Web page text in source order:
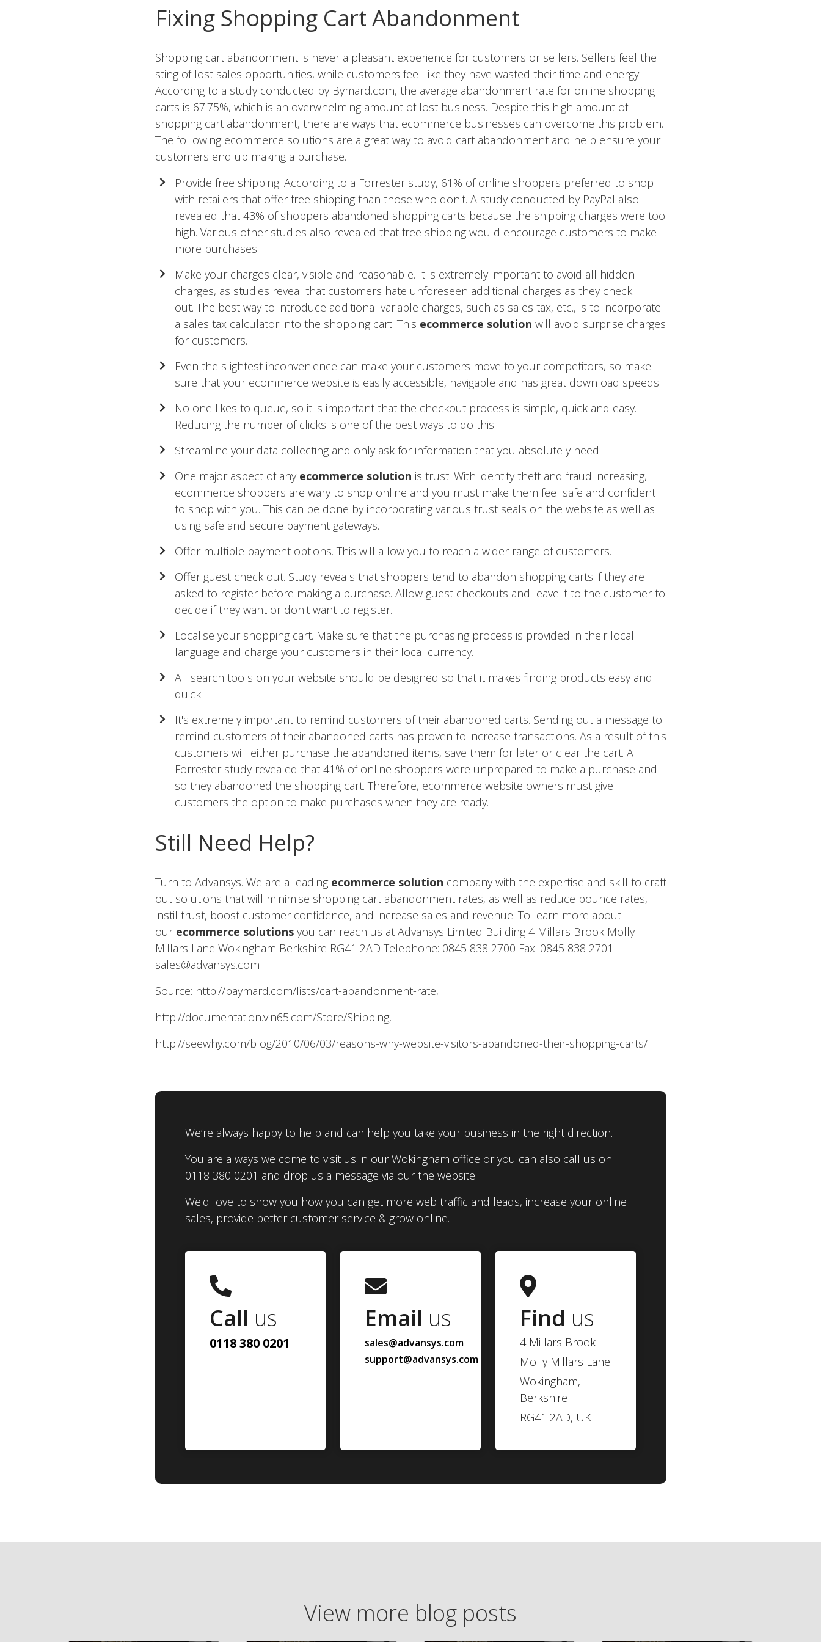
Fixing Shopping Cart Abandonment
Shopping cart abandonment is never a pleasant experience for customers or sellers. Sellers feel the
sting of lost sales opportunities, while customers feel like they have wasted their time and energy.
According to a study conducted by Bymard.com, the average abandonment rate for online shopping
carts is 67.75%, which is an overwhelming amount of lost business. Despite this high amount of
shopping cart abandonment, there are ways that ecommerce businesses can overcome this problem.
The following ecommerce solutions are a great way to avoid cart abandonment and help ensure your
customers end up making a purchase.
Provide free shipping. According to a Forrester study, 61% of online shoppers preferred to shop
with retailers that offer free shipping than those who don't. A study conducted by PayPal also
revealed that 43% of shoppers abandoned shopping carts because the shipping charges were too
high. Various other studies also revealed that free shipping would encourage customers to make
more purchases.
Make your charges clear, visible and reasonable. It is extremely important to avoid all hidden
charges, as studies reveal that customers hate unforeseen additional charges as they check
out. The best way to introduce additional variable charges, such as sales tax, etc., is to incorporate
a sales tax calculator into the shopping cart. This ecommerce solution will avoid surprise charges
for customers.
Even the slightest inconvenience can make your customers move to your competitors, so make
sure that your ecommerce website is easily accessible, navigable and has great download speeds.
No one likes to queue, so it is important that the checkout process is simple, quick and easy.
Reducing the number of clicks is one of the best ways to do this.
Streamline your data collecting and only ask for information that you absolutely need.
One major aspect of any ecommerce solution is trust. With identity theft and fraud increasing,
ecommerce shoppers are wary to shop online and you must make them feel safe and confident
to shop with you. This can be done by incorporating various trust seals on the website as well as
using safe and secure payment gateways.
Offer multiple payment options. This will allow you to reach a wider range of customers.
Offer guest check out. Study reveals that shoppers tend to abandon shopping carts if they are
asked to register before making a purchase. Allow guest checkouts and leave it to the customer to
decide if they want or don't want to register.
Localise your shopping cart. Make sure that the purchasing process is provided in their local
language and charge your customers in their local currency.
All search tools on your website should be designed so that it makes finding products easy and
quick.
It's extremely important to remind customers of their abandoned carts. Sending out a message to
remind customers of their abandoned carts has proven to increase transactions. As a result of this
customers will either purchase the abandoned items, save them for later or clear the cart. A
Forrester study revealed that 41% of online shoppers were unprepared to make a purchase and
so they abandoned the shopping cart. Therefore, ecommerce website owners must give
customers the option to make purchases when they are ready.
Still Need Help?
Turn to Advansys. We are a leading ecommerce solution company with the expertise and skill to craft
out solutions that will minimise shopping cart abandonment rates, as well as reduce bounce rates,
instil trust, boost customer confidence, and increase sales and revenue. To learn more about
our ecommerce solutionsyou can reach us at Advansys Limited Building 4 Millars Brook Molly
Millars Lane Wokingham Berkshire RG41 2AD Telephone: 0845 838 2700 Fax: 0845 838 2701
sales@advansys.com
Source: http://baymard.com/lists/cart-abandonment-rate,
http://documentation.vin65.com/Store/Shipping,
http://seewhy.com/blog/2010/06/03/reasons-why-website-visitors-abandoned-their-shopping-carts/
We’re always happy to help and can help you take your business in the right direction.
You are always welcome to visit us in our Wokingham office or you can also call us on
0118 380 0201 and drop us a message via our the website.
We'd love to show you how you can get more web traffic and leads, increase your online
sales, provide better customer service & grow online.
Call us
0118 380 0201
Email us
sales@advansys.com
support@advansys.com
Find us
4 Millars Brook
Molly Millars Lane
Wokingham,
Berkshire
RG41 2AD, UK
View more blog posts